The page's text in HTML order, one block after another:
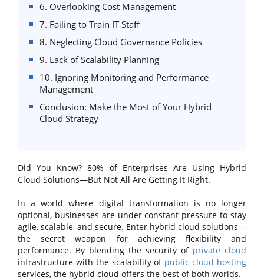
6. Overlooking Cost Management
7. Failing to Train IT Staff
8. Neglecting Cloud Governance Policies
9. Lack of Scalability Planning
10. Ignoring Monitoring and Performance
Management
Conclusion: Make the Most of Your Hybrid
Cloud Strategy
Did You Know? 80% of Enterprises Are Using Hybrid
Cloud Solutions—But Not All Are Getting It Right.
In a world where digital transformation is no longer
optional, businesses are under constant pressure to stay
agile, scalable, and secure. Enter hybrid cloud solutions—
the secret weapon for achieving flexibility and
performance. By blending the security of private cloud
infrastructure with the scalability of public cloud hosting
services, the hybrid cloud offers the best of both worlds.